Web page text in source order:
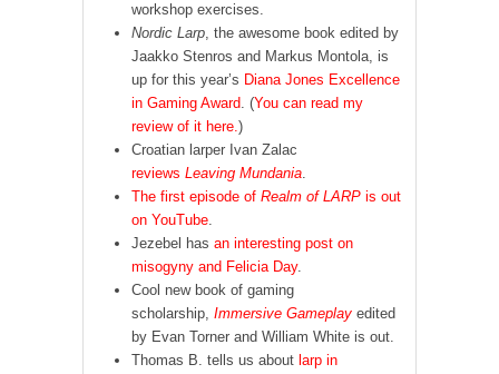
workshop exercises.
Nordic Larp, the awesome book edited by
Jaakko Stenros and Markus Montola, is
up for this year’s Diana Jones Excellence
in Gaming Award. (You can read my
review of it here.)
Croatian larper Ivan Zalac
reviews Leaving Mundania.
The first episode of Realm of LARP is out
on YouTube.
Jezebel has an interesting post on
misogyny and Felicia Day.
Cool new book of gaming
scholarship, Immersive Gameplayedited
by Evan Torner and William White is out.
Thomas B. tells us about larp in